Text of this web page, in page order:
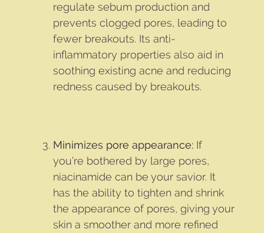
regulate sebum production and
prevents clogged pores, leading to
fewer breakouts. Its anti-
inflammatory properties also aid in
soothing existing acne and reducing
redness caused by breakouts.
Minimizes pore appearance: If
you’re bothered by large pores,
niacinamide can be your savior. It
has the ability to tighten and shrink
the appearance of pores, giving your
skin a smoother and more refined